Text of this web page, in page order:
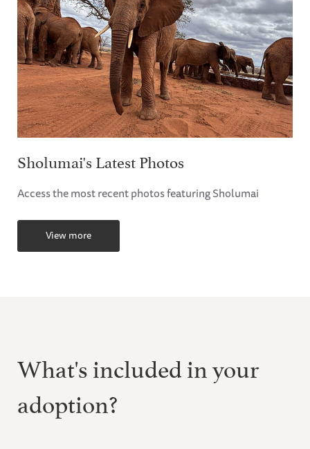
Sholumai's Latest Photos
Access the most recent photos featuring Sholumai
View more
What's included in your
adoption?